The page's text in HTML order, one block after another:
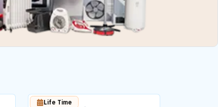
Life Time